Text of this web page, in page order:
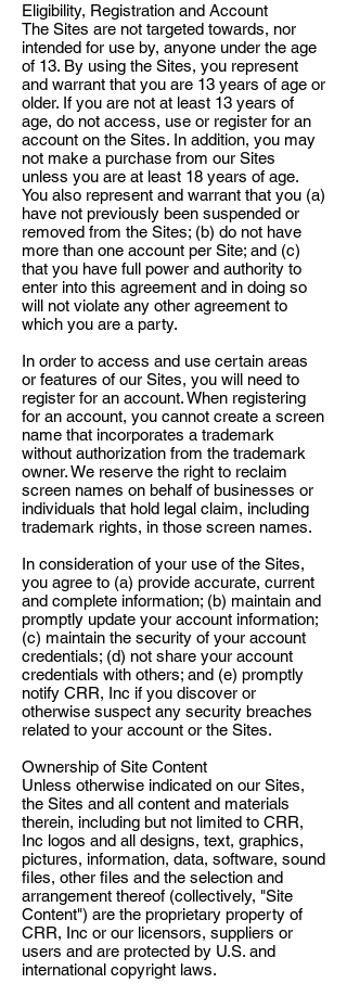
Eligibility, Registration and Account
The Sites are not targeted towards, nor
intended for use by, anyone under the age
of 13. By using the Sites, you represent
and warrant that you are 13 years of age or
older. If you are not at least 13 years of
age, do not access, use or register for an
account on the Sites. In addition, you may
not make a purchase from our Sites
unless you are at least 18 years of age.
You also represent and warrant that you (a)
have not previously been suspended or
removed from the Sites; (b) do not have
more than one account per Site; and (c)
that you have full power and authority to
enter into this agreement and in doing so
will not violate any other agreement to
which you are a party.
In order to access and use certain areas
or features of our Sites, you will need to
register for an account. When registering
for an account, you cannot create a screen
name that incorporates a trademark
without authorization from the trademark
owner. We reserve the right to reclaim
screen names on behalf of businesses or
individuals that hold legal claim, including
trademark rights, in those screen names.
In consideration of your use of the Sites,
you agree to (a) provide accurate, current
and complete information; (b) maintain and
promptly update your account information;
(c) maintain the security of your account
credentials; (d) not share your account
credentials with others; and (e) promptly
notify CRR, Inc if you discover or
otherwise suspect any security breaches
related to your account or the Sites.
Ownership of Site Content
Unless otherwise indicated on our Sites,
the Sites and all content and materials
therein, including but not limited to CRR,
Inc logos and all designs, text, graphics,
pictures, information, data, software, sound
files, other files and the selection and
arrangement thereof (collectively, "Site
Content") are the proprietary property of
CRR, Inc or our licensors, suppliers or
users and are protected by U.S. and
international copyright laws.